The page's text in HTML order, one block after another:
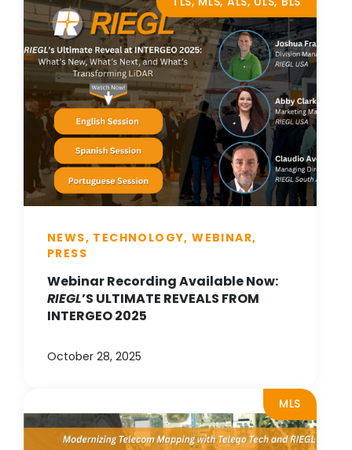
NEWS, TECHNOLOGY, WEBINAR,
PRESS
Webinar Recording Available Now:
RIEGL’S ULTIMATE REVEALS FROM
INTERGEO 2025
October 28, 2025
MLS